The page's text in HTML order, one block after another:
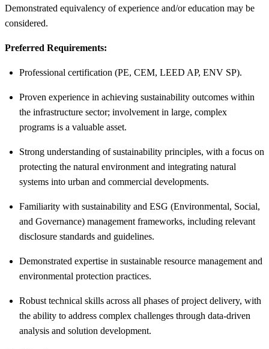
Demonstrated equivalency of experience and/or education may be
considered.
Preferred Requirements:
Professional certification (PE, CEM, LEED AP, ENV SP).
Proven experience in achieving sustainability outcomes within
the infrastructure sector; involvement in large, complex
programs is a valuable asset.
Strong understanding of sustainability principles, with a focus on
protecting the natural environment and integrating natural
systems into urban and commercial developments.
Familiarity with sustainability and ESG (Environmental, Social,
and Governance) management frameworks, including relevant
disclosure standards and guidelines.
Demonstrated expertise in sustainable resource management and
environmental protection practices.
Robust technical skills across all phases of project delivery, with
the ability to address complex challenges through data-driven
analysis and solution development.